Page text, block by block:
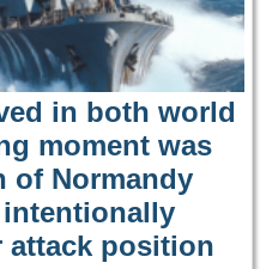
in both world
moment was
of Normandy
attack position